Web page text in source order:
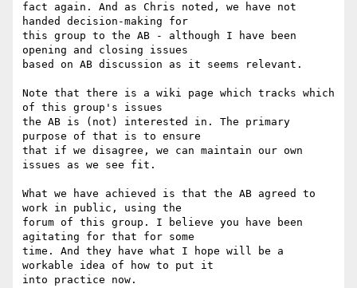
fact again. And as Chris noted, we have not
handed decision-making for
this group to the AB - although I have been
opening and closing issues
based on AB discussion as it seems relevant.
Note that there is a wiki page which tracks which
of this group's issues
the AB is (not) interested in. The primary
purpose of that is to ensure
that if we disagree, we can maintain our own
issues as we see fit.
What we have achieved is that the AB agreed to
work in public, using the
forum of this group. I believe you have been
agitating for that for some
time. And they have what I hope will be a
workable idea of how to put it
into practice now.